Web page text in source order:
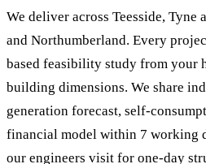
We deliver across Teesside, Tyne
and Northumberland. Every
based feasibility study from your
building dimensions. We share
generation forecast, self-
financial model within 7 working
our engineers visit for one-day